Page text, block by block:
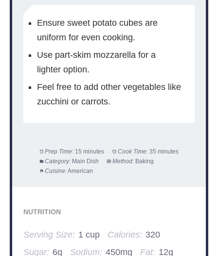
Ensure sweet potato cubes are
uniform for even cooking.
Use part-skim mozzarella for a
lighter option.
Feel free to add other vegetables like
zucchini or carrots.
Prep Time: 15 minutes Cook Time: 35 minutes
Category: Main Dish Method: Baking
Cuisine:American
NUTRITION
Serving Size: 1 cup Calories: 320
Sugar: 6g Sodium: 450mg Fat: 12g